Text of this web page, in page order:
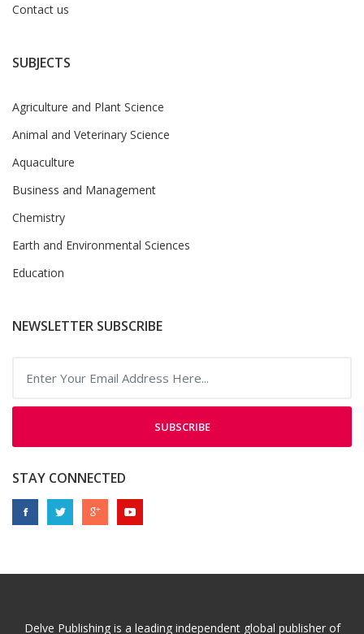
Contact us
SUBJECTS
Agriculture and Plant Science
Animal and Veterinary Science
Aquaculture
Business and Management
Chemistry
Earth and Environmental Sciences
Education
NEWSLETTER SUBSCRIBE
SUBSCRIBE
STAY CONNECTED
Delve Publishing is a leading independent global publisher of